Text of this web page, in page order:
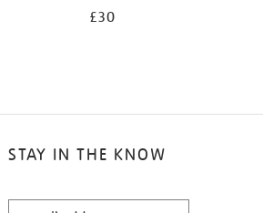
£30
STAY IN THE KNOW
STAY